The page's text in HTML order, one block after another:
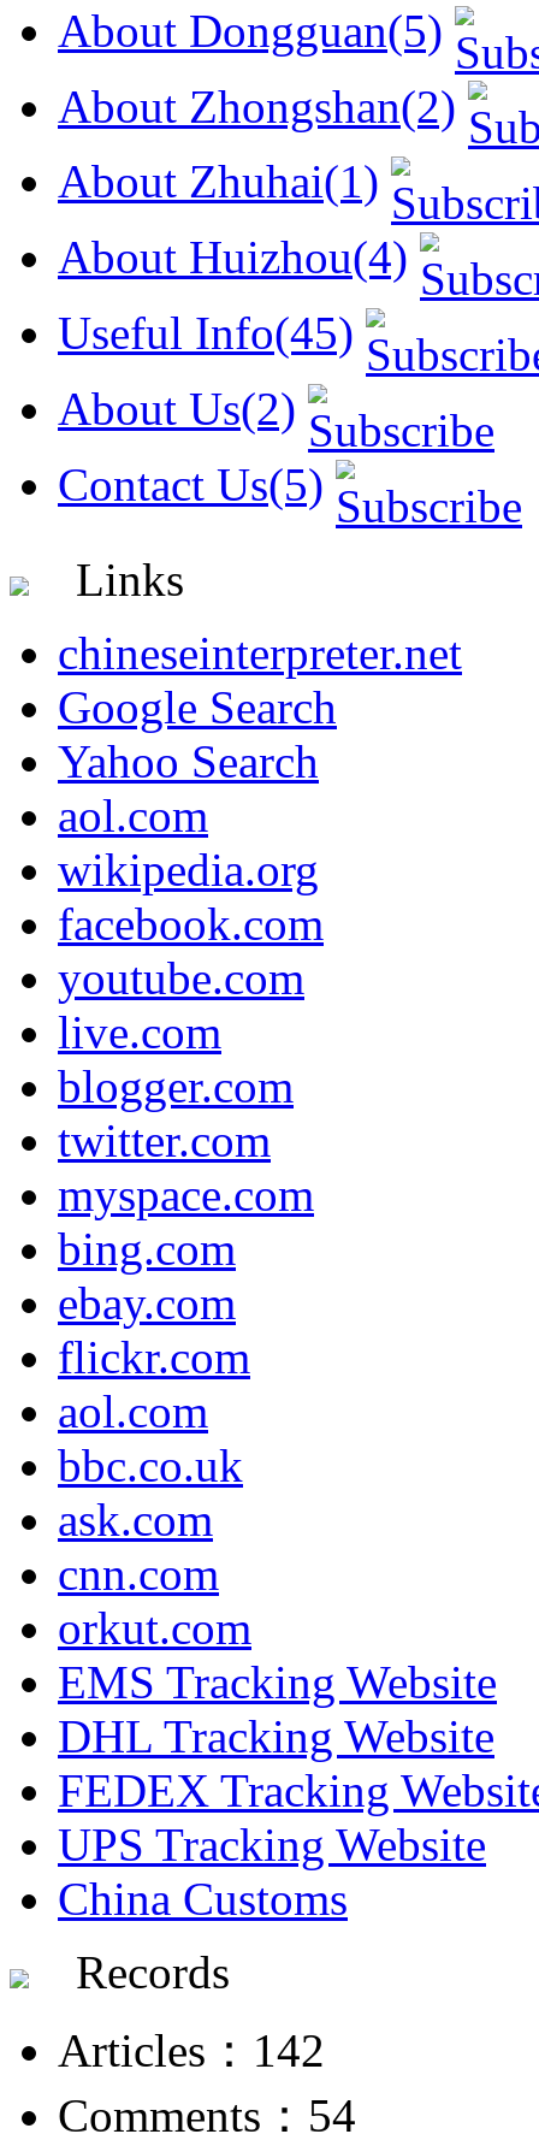
About Dongguan(5)
About Zhongshan(2)
About Zhuhai(1)
About Huizhou(4)
Useful Info(45)
About Us(2)
Contact Us(5)
Links
chineseinterpreter.net
Google Search
Yahoo Search
aol.com
wikipedia.org
facebook.com
youtube.com
live.com
blogger.com
twitter.com
myspace.com
bing.com
ebay.com
flickr.com
aol.com
bbc.co.uk
ask.com
cnn.com
orkut.com
EMS Tracking Website
DHL Tracking Website
FEDEX Tracking
UPS Tracking Website
China Customs
Records
Articles：142
Comments：54